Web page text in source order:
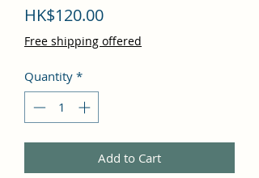
HK$120.00Price
Free shipping offered
Quantity *
Add to Cart